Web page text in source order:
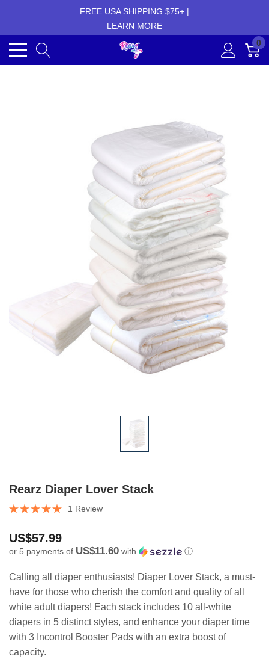
FREE USA SHIPPING $75+ |
LEARN MORE
0
Rearz Diaper Lover Stack
1 Review
US$57.99
or 5 payments of US$11.60 with ⓘ
Calling all diaper enthusiasts! Diaper Lover Stack, a must-
have for those who cherish the comfort and quality of all
white adult diapers! Each stack includes 10 all-white
diapers in 5 distinct styles, and enhance your diaper time
with 3 Incontrol Booster Pads with an extra boost of
capacity.